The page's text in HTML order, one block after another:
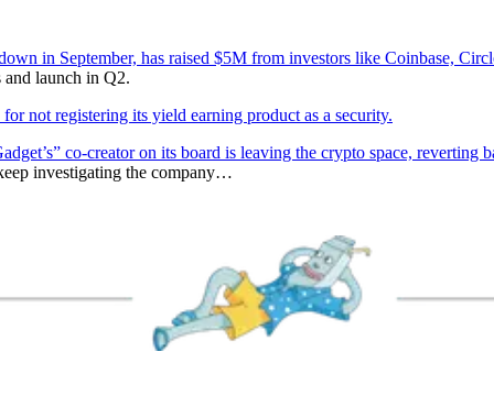
in September, has raised $5M from investors like Coinbase,
launch in Q2.
not registering its yield earning product as a security.
co-creator on its board is leaving the crypto space,
investigating the company…